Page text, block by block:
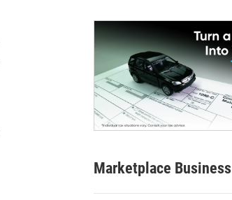
Marketplace Business